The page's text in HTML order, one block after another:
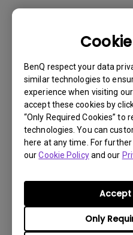
BenQ respect your data
similar technologies to
experience when visiting
accept these cookies by
“Only Required Cookies” to
technologies. You can
here at any time. For
ourCookie Policyand our
Only
Accept
Get